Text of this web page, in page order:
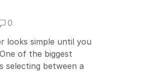
0
looks simple until you
of the biggest
selecting between a